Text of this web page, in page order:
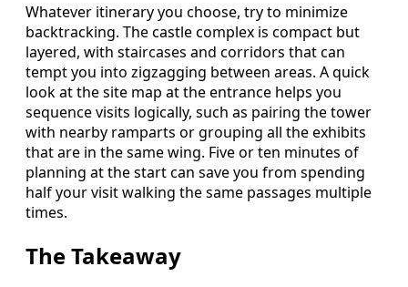
Whatever itinerary you choose, try to minimize
backtracking. The castle complex is compact but
layered, with staircases and corridors that can
tempt you into zigzagging between areas. A quick
look at the site map at the entrance helps you
sequence visits logically, such as pairing the tower
with nearby ramparts or grouping all the exhibits
that are in the same wing. Five or ten minutes of
planning at the start can save you from spending
half your visit walking the same passages multiple
times.
The Takeaway